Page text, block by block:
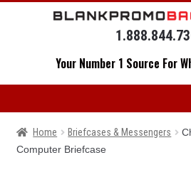
Your Number 1 Source For
HOME
BACKPACKS
Home Briefcases & Messengers
Computer Briefcase